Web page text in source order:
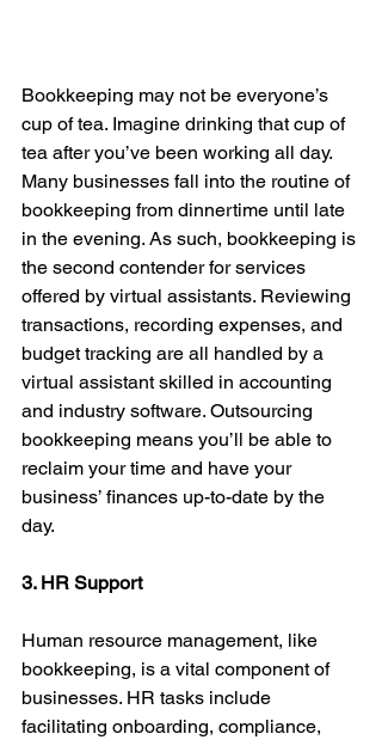
Bookkeeping may not be everyone’s
cup of tea. Imagine drinking that cup of
tea after you’ve been working all day.
Many businesses fall into the routine of
bookkeeping from dinnertime until late
in the evening. As such, bookkeeping is
the second contender for services
offered by virtual assistants. Reviewing
transactions, recording expenses, and
budget tracking are all handled by a
virtual assistant skilled in accounting
and industry software. Outsourcing
bookkeeping means you’ll be able to
reclaim your time and have your
business’ finances up-to-date by the
day.
3. HR Support
Human resource management, like
bookkeeping, is a vital component of
businesses. HR tasks include
facilitating onboarding, compliance,